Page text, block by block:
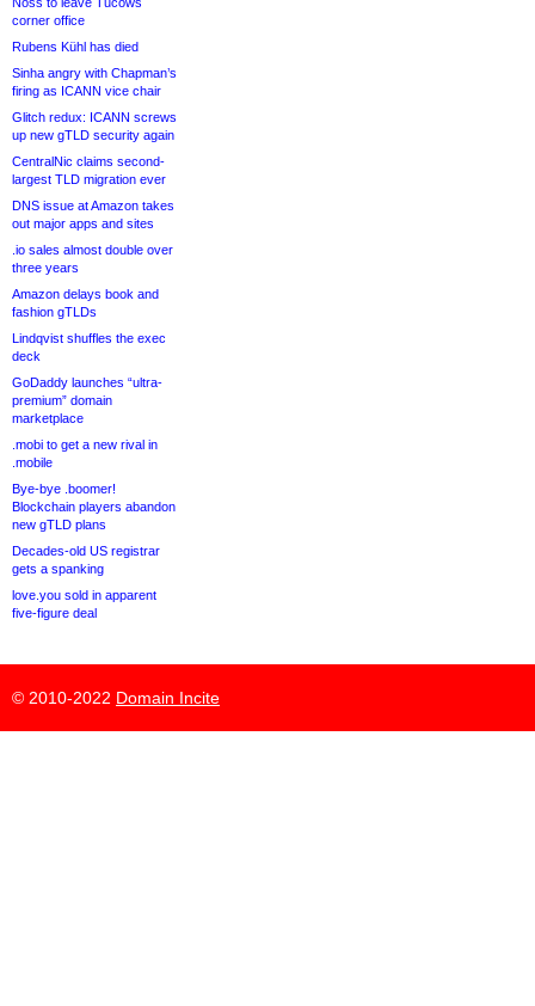
corner office
Rubens Kühl has died
Sinha angry with Chapman’s
firing as ICANN vice chair
Glitch redux: ICANN screws
up new gTLD security again
CentralNic claims second-
largest TLD migration ever
DNS issue at Amazon takes
out major apps and sites
.io sales almost double over
three years
Amazon delays book and
fashion gTLDs
Lindqvist shuffles the exec
deck
GoDaddy launches “ultra-
premium” domain
marketplace
.mobi to get a new rival in
.mobile
Bye-bye .boomer!
Blockchain players abandon
new gTLD plans
Decades-old US registrar
gets a spanking
love.you sold in apparent
five-figure deal
© 2010-2022 Domain Incite